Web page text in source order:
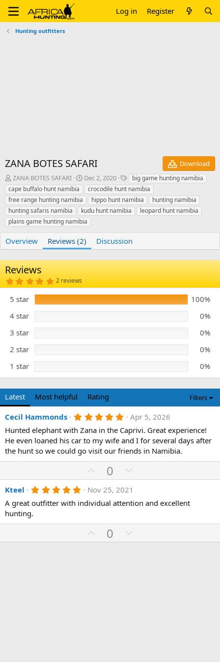
Log in Register
Hunting outfitters
ZANA BOTES SAFARI
Download
A
u
t
h
o
r
ZANA BOTES SAFARI
C
r
e
a
t
i
n
d
Dec 2, 2020
T
a
g
s
big game hunting namibia
cape buffalo hunt namibia
crocodile hunt namibia
free range hunting namibia
hippo hunt namibia
hunting namibia
hunting safaris namibia
kudu hunt namibia
leopard hunt namibia
plains game hunting namibia
Overview Reviews (2) Discussion
Reviews
5
.
0
0
s
a
r
s
2 reviews
5 star
100%
4 star
0%
3 star
0%
2 star
0%
1 star
0%
Latest Most helpful Rating Filters
Cecil Hammonds 5
0
0
s
t
a
s
)
Apr 5, 2026
Hunted elephant with Zana in the Caprivi. Great experience!
He even loaned his car to my wife and I for several days after
the hunt so we could go visit our friends in Namibia.
U
p
v
o
e
0
o
n
o
t
Kteel 5
0
t
r
Nov 25, 2021
A great outfitter with individual attention and excellent
hunting.
U
p
0
o